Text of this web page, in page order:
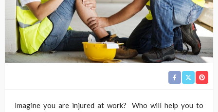
Imagine you are injured at work? Who will help you to